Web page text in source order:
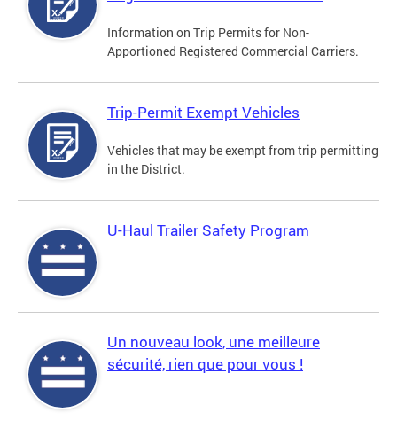
Information on Trip Permits for Non-
Apportioned Registered Commercial Carriers.
Trip-Permit Exempt Vehicles
Vehicles that may be exempt from trip permitting
in the District.
U-Haul Trailer Safety Program
Un nouveau look, une meilleure
sécurité, rien que pour vous !